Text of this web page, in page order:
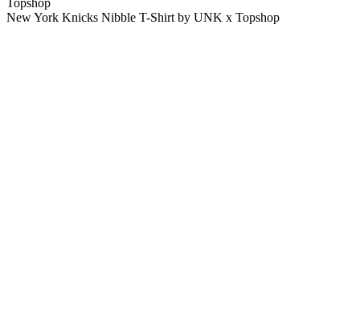
New York Knicks Nibble T-Shirt by UNK x Topshop